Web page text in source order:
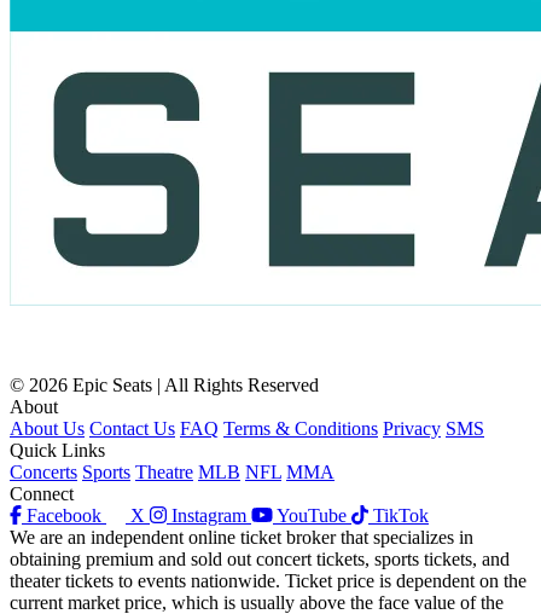
© 2026 Epic Seats | All Rights Reserved
About
About Us Contact Us FAQ Terms & Conditions Privacy SMS
Quick Links
Concerts Sports Theatre MLB NFL MMA
Connect
Facebook
X Instagram YouTube
TikTok
We are an independent online ticket broker that specializes in
obtaining premium and sold out concert tickets, sports tickets, and
theater tickets to events nationwide. Ticket price is dependent on the
current market price, which is usually above the face value of the